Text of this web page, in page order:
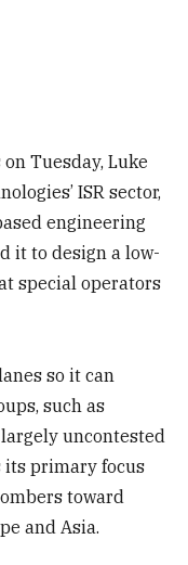
Tuesday, Luke
ISR sector,
engineering
it to design a low-
special operators
so it can
such as
largely uncontested
its primary focus
toward
and Asia.